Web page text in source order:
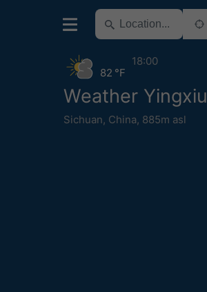
Weather Yingxiu
Sichuan, China, 885m asl
82 °F
18:00